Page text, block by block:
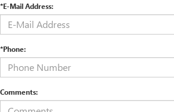
*E-Mail Address:
*Phone:
Comments: